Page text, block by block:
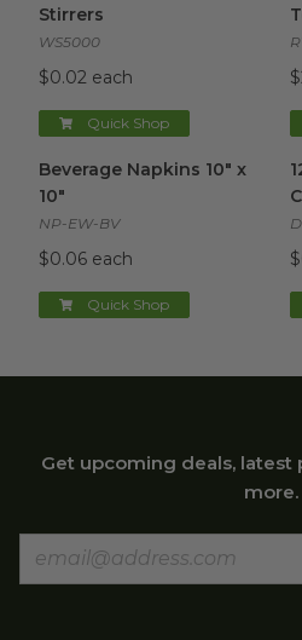
Stirrers
WS5000
$0.02 each
Quick Shop
Beverage Napkins 10" x
10"
NP-EW-BV
$0.06 each
Quick Shop
Get upcoming deals, latest
more.